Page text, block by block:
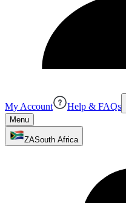
My Account Help & FAQs
Menu
ZASouth Africa